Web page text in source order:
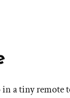
a tiny remote